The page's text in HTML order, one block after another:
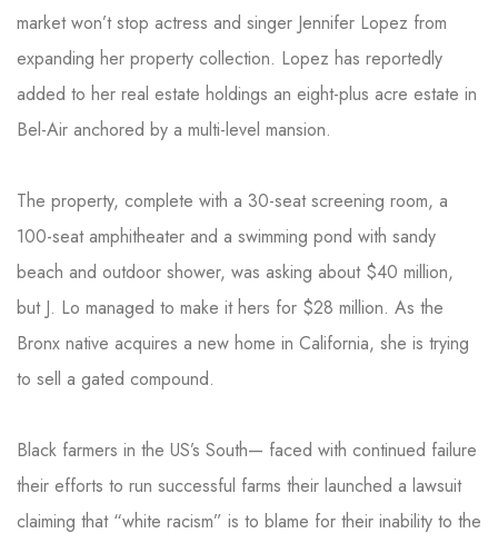
market won’t stop actress and singer Jennifer Lopez from
expanding her property collection. Lopez has reportedly
added to her real estate holdings an eight-plus acre estate in
Bel-Air anchored by a multi-level mansion.
The property, complete with a 30-seat screening room, a
100-seat amphitheater and a swimming pond with sandy
beach and outdoor shower, was asking about $40 million,
but J. Lo managed to make it hers for $28 million. As the
Bronx native acquires a new home in California, she is trying
to sell a gated compound.
Black farmers in the US’s South— faced with continued failure
their efforts to run successful farms their launched a lawsuit
claiming that “white racism” is to blame for their inability to the